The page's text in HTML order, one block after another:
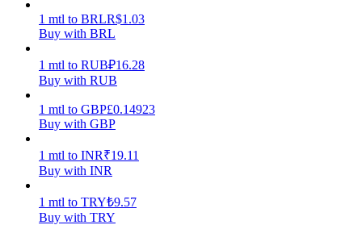
Power Piggy
1 mtl to BRLR$1.03
Buy with BRL
1 mtl to RUB₽16.28
Buy with RUB
1 mtl to GBP£0.14923
Buy with GBP
1 mtl to INR₹19.11
Buy with INR
1 mtl to TRY₺9.57
Buy with TRY